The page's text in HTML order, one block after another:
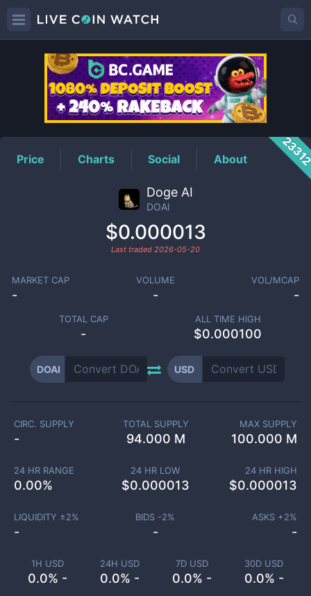
DOAIPrice
Price Charts Social About
Doge AI
DOAI
$0.000013
Last traded 2026-05-20
MARKET CAP
-
VOLUME
-
VOL/MCAP
-
TOTAL CAP
-
ALL TIME HIGH
$0.000100
DOAI USD
1H USD
0.0% -
24H USD
0.0% -
7D USD
0.0% -
30D USD
0.0% -
CIRC. SUPPLY
-
TOTAL SUPPLY
94.000 M
MAX SUPPLY
100.000 M
24 HR RANGE
0.00%
24 HR LOW
$0.000013
24 HR HIGH
$0.000013
LIQUIDITY ±2%
-
BIDS -2%
-
ASKS +2%
-